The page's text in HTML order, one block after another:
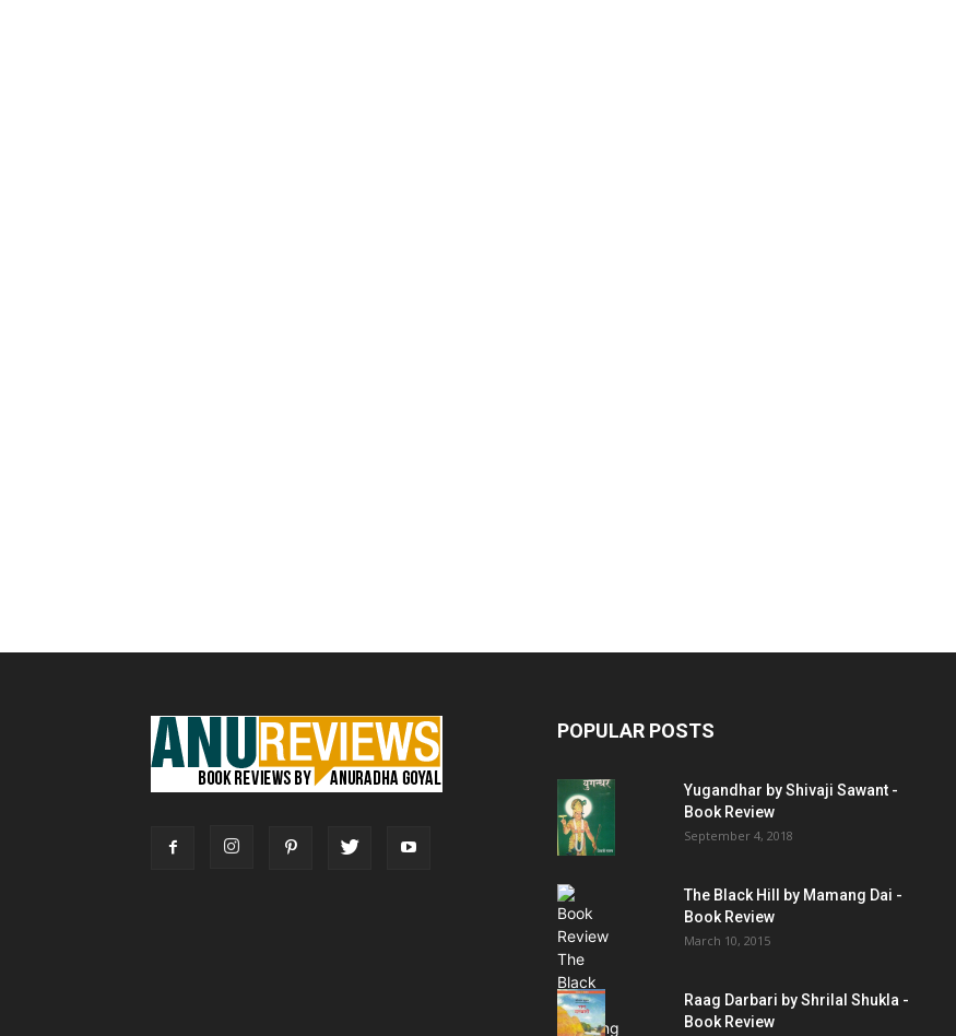
POPULAR POSTS
Yugandhar by Shivaji Sawant -
Book Review
September 4, 2018
The Black Hill by Mamang Dai -
Book Review
March 10, 2015
Raag Darbari by Shrilal Shukla -
Book Review